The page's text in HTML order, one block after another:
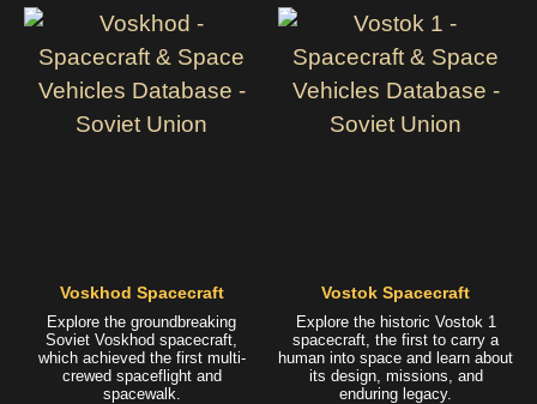
Voskhod Spacecraft
Explore the groundbreaking
Soviet Voskhod spacecraft,
which achieved the first multi-
crewed spaceflight and
spacewalk.
Vostok Spacecraft
Explore the historic Vostok 1
spacecraft, the first to carry a
human into space and learn about
its design, missions, and
enduring legacy.